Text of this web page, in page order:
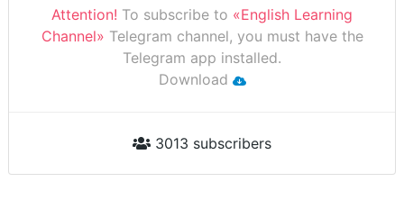
Attention! To subscribe to «English Learning
Channel» Telegram channel, you must have the
Telegram app installed.
Download
3013 subscribers